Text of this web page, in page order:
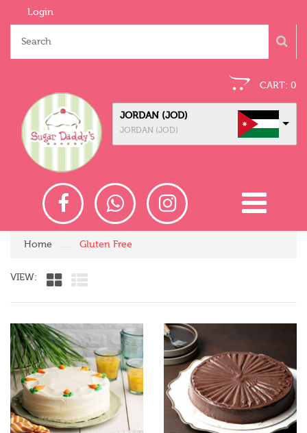
Login
CART: 0
JORDAN (JOD)
JORDAN (JOD)
Home Gluten Free
VIEW: